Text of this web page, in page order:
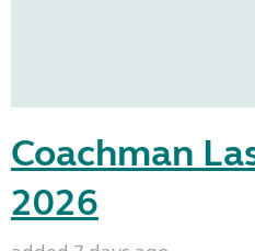
Coachman
2026